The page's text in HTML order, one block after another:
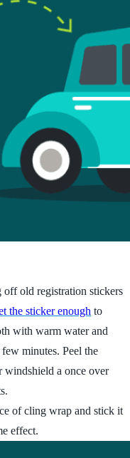
old registration stickers
the sticker enough to
with warm water and
minutes. Peel the
windshield a once over
of cling wrap and stick it
effect.